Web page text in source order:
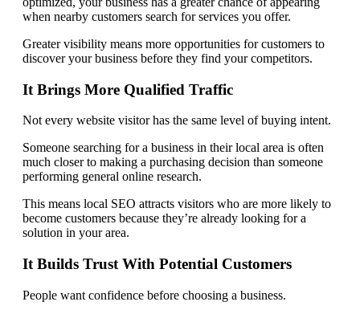
when nearby customers search for services you offer.
Greater visibility means more opportunities for customers to
discover your business before they find your competitors.
It Brings More Qualified Traffic
Not every website visitor has the same level of buying intent.
Someone searching for a business in their local area is often
much closer to making a purchasing decision than someone
performing general online research.
This means local SEO attracts visitors who are more likely to
become customers because they’re already looking for a
solution in your area.
It Builds Trust With Potential Customers
People want confidence before choosing a business.